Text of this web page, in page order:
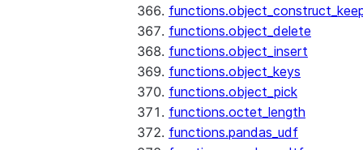
functions.object_delete
functions.object_insert
functions.object_keys
functions.object_pick
functions.octet_length
functions.pandas_udf